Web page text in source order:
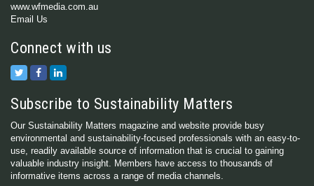
www.wfmedia.com.au
Email Us
Connect with us
Subscribe to Sustainability Matters
Our Sustainability Matters magazine and website provide busy
environmental and sustainability-focused professionals with an easy-to-
use, readily available source of information that is crucial to gaining
valuable industry insight. Members have access to thousands of
informative items across a range of media channels.